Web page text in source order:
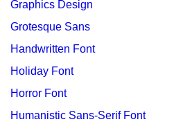
Graphics Design
Grotesque Sans
Handwritten Font
Holiday Font
Horror Font
Humanistic Sans-Serif Font